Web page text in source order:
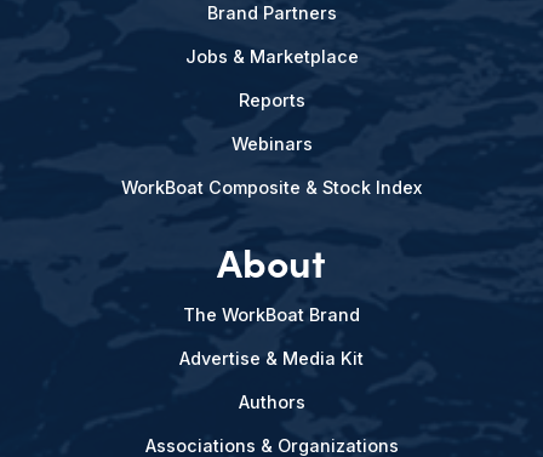
Brand Partners
Jobs & Marketplace
Reports
Webinars
WorkBoat Composite & Stock Index
About
The WorkBoat Brand
Advertise & Media Kit
Authors
Associations & Organizations